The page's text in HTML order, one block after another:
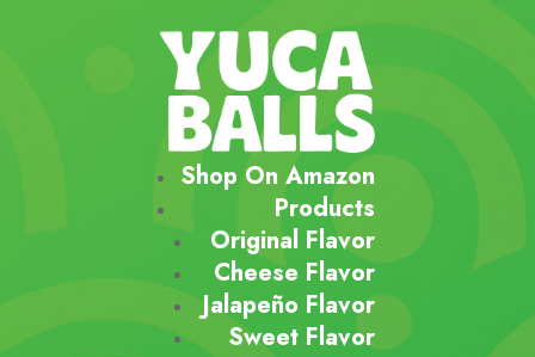
Shop On Amazon
Products
Original Flavor
Cheese Flavor
Jalapeño Flavor
Sweet Flavor